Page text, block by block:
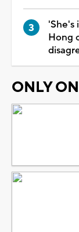
'She's
Hong
ONLY